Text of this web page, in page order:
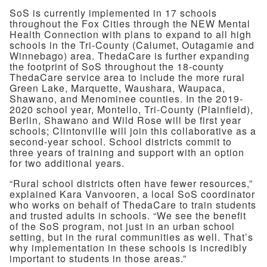
SoS is currently implemented in 17 schools
throughout the Fox Cities through the NEW Mental
Health Connection with plans to expand to all high
schools in the Tri-County (Calumet, Outagamie and
Winnebago) area. ThedaCare is further expanding
the footprint of SoS throughout the 18-county
ThedaCare service area to include the more rural
Green Lake, Marquette, Waushara, Waupaca,
Shawano, and Menominee counties. In the 2019-
2020 school year, Montello, Tri-County (Plainfield),
Berlin, Shawano and Wild Rose will be first year
schools; Clintonville will join this collaborative as a
second-year school. School districts commit to
three years of training and support with an option
for two additional years.
“Rural school districts often have fewer resources,”
explained Kara Vanvooren, a local SoS coordinator
who works on behalf of ThedaCare to train students
and trusted adults in schools. “We see the benefit
of the SoS program, not just in an urban school
setting, but in the rural communities as well. That’s
why implementation in these schools is incredibly
important to students in those areas.”